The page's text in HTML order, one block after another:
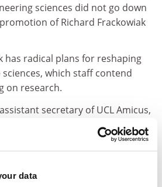
data
sciences did not go down
of Richard Frackowiak
has radical plans for reshaping
which staff contend
on research.
secretary of UCL Amicus,
surprised by the 'resignation'
has been a general feeling of
staff regarding his
the difficult times ahead.